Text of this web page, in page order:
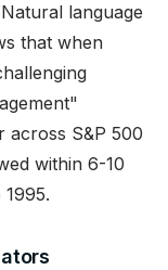
language
that when
across S&P 500
within 6-10